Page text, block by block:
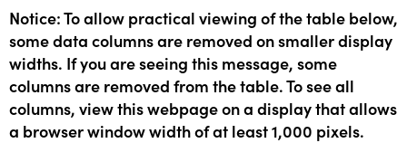
Notice: To allow practical viewing of the table below,
some data columns are removed on smaller display
widths. If you are seeing this message, some
columns are removed from the table. To see all
columns, view this webpage on a display that allows
a browser window width of at least 1,000 pixels.